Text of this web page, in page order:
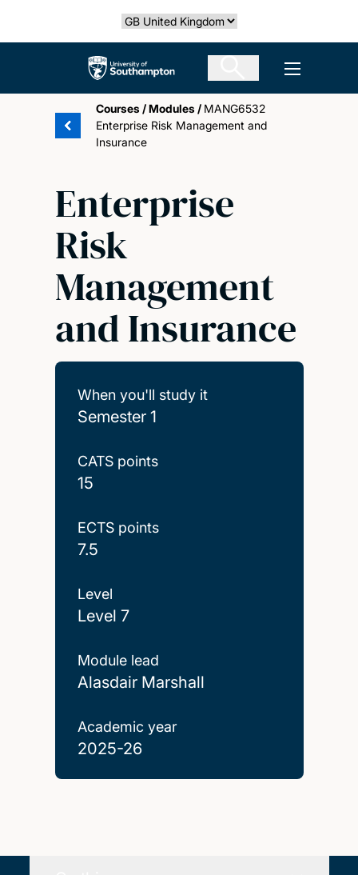
Select country
The University of Southampton Open
Courses /Modules / MANG6532
Enterprise Risk Management and
Insurance
Enterprise
Risk
Management
and Insurance
When you'll study it
Semester 1
CATS points
15
ECTS points
7.5
Level
Level 7
Module lead
Alasdair Marshall
Academic year
2025-26